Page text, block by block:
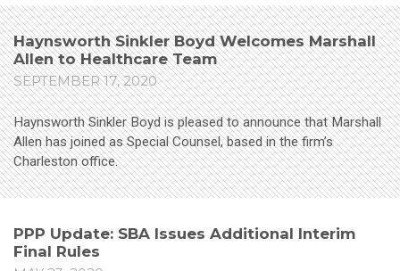
Haynsworth Sinkler Boyd Welcomes Marshall
Allen to Healthcare Team
SEPTEMBER 17, 2020
Haynsworth Sinkler Boyd is pleased to announce that Marshall
Allen has joined as Special Counsel, based in the firm’s
Charleston office.
PPP Update: SBA Issues Additional Interim
Final Rules